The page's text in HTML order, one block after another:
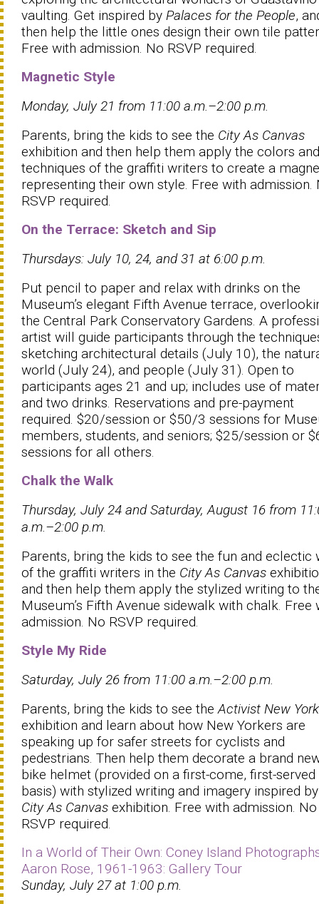
vaulting. Get inspired by Palaces for the People,
then help the little ones design their own tile
Free with admission. No RSVP required.
Magnetic Style
Monday, July 21 from 11:00 a.m.–2:00 p.m.
Parents, bring the kids to see the City As Canvas
exhibition and then help them apply the colors and
techniques of the graffiti writers to create a
representing their own style. Free with admission.
RSVP required.
On the Terrace: Sketch and Sip
Thursdays: July 10, 24, and 31 at 6:00 p.m.
Put pencil to paper and relax with drinks on the
Museum’s elegant Fifth Avenue terrace,
the Central Park Conservatory Gardens. A
artist will guide participants through the
sketching architectural details (July 10), the
world (July 24), and people (July 31). Open to
participants ages 21 and up; includes use of
and two drinks. Reservations and pre-payment
required. $20/session or $50/3 sessions for
members, students, and seniors; $25/session or
sessions for all others.
Chalk the Walk
Thursday, July 24 and Saturday, August 16 from
a.m.–2:00 p.m.
Parents, bring the kids to see the fun and eclectic
of the graffiti writers in the City As Canvas
and then help them apply the stylized writing to
Museum’s Fifth Avenue sidewalk with chalk. Free
admission. No RSVP required.
Style My Ride
Saturday, July 26 from 11:00 a.m.–2:00 p.m.
Parents, bring the kids to see the Activist New York
exhibition and learn about how New Yorkers are
speaking up for safer streets for cyclists and
pedestrians. Then help them decorate a brand
bike helmet (provided on a first-come, first-served
basis) with stylized writing and imagery inspired
City As Canvas exhibition. Free with admission. No
RSVP required.
In a World of Their Own: Coney Island
Aaron Rose, 1961-1963: Gallery Tour
Sunday, July 27 at 1:00 p.m.